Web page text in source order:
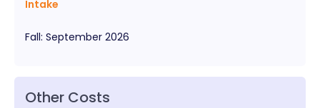
Intake
Fall: September 2026
Other Costs